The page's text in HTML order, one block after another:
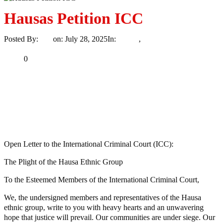
Hausas Petition ICC
Posted By: on: July 28, 2025In: ,
0
Open Letter to the International Criminal Court (ICC):
The Plight of the Hausa Ethnic Group
To the Esteemed Members of the International Criminal Court,
We, the undersigned members and representatives of the Hausa
ethnic group, write to you with heavy hearts and an unwavering
hope that justice will prevail. Our communities are under siege. Our